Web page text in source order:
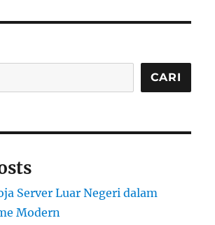
CARI
Server Luar Negeri dalam
Modern